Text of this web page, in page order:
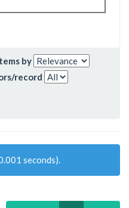
by
record
seconds).